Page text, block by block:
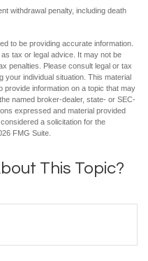
withdrawal penalty, including death
to be providing accurate information.
tax or legal advice. It may not be
penalties. Please consult legal or tax
individual situation. This material
provide information on a topic that may
named broker-dealer, state- or SEC-
expressed and material provided
a solicitation for the
FMG Suite.
This Topic?